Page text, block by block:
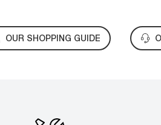
OUR SHOPPING GUIDE